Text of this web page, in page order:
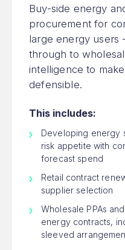
Buy-side energy
procurement for
large energy users
through to
intelligence to
defensible.
This includes:
Developing energy
risk appetite with
forecast spend
Retail contract
supplier selection
Wholesale PPAs
energy contracts,
sleeved